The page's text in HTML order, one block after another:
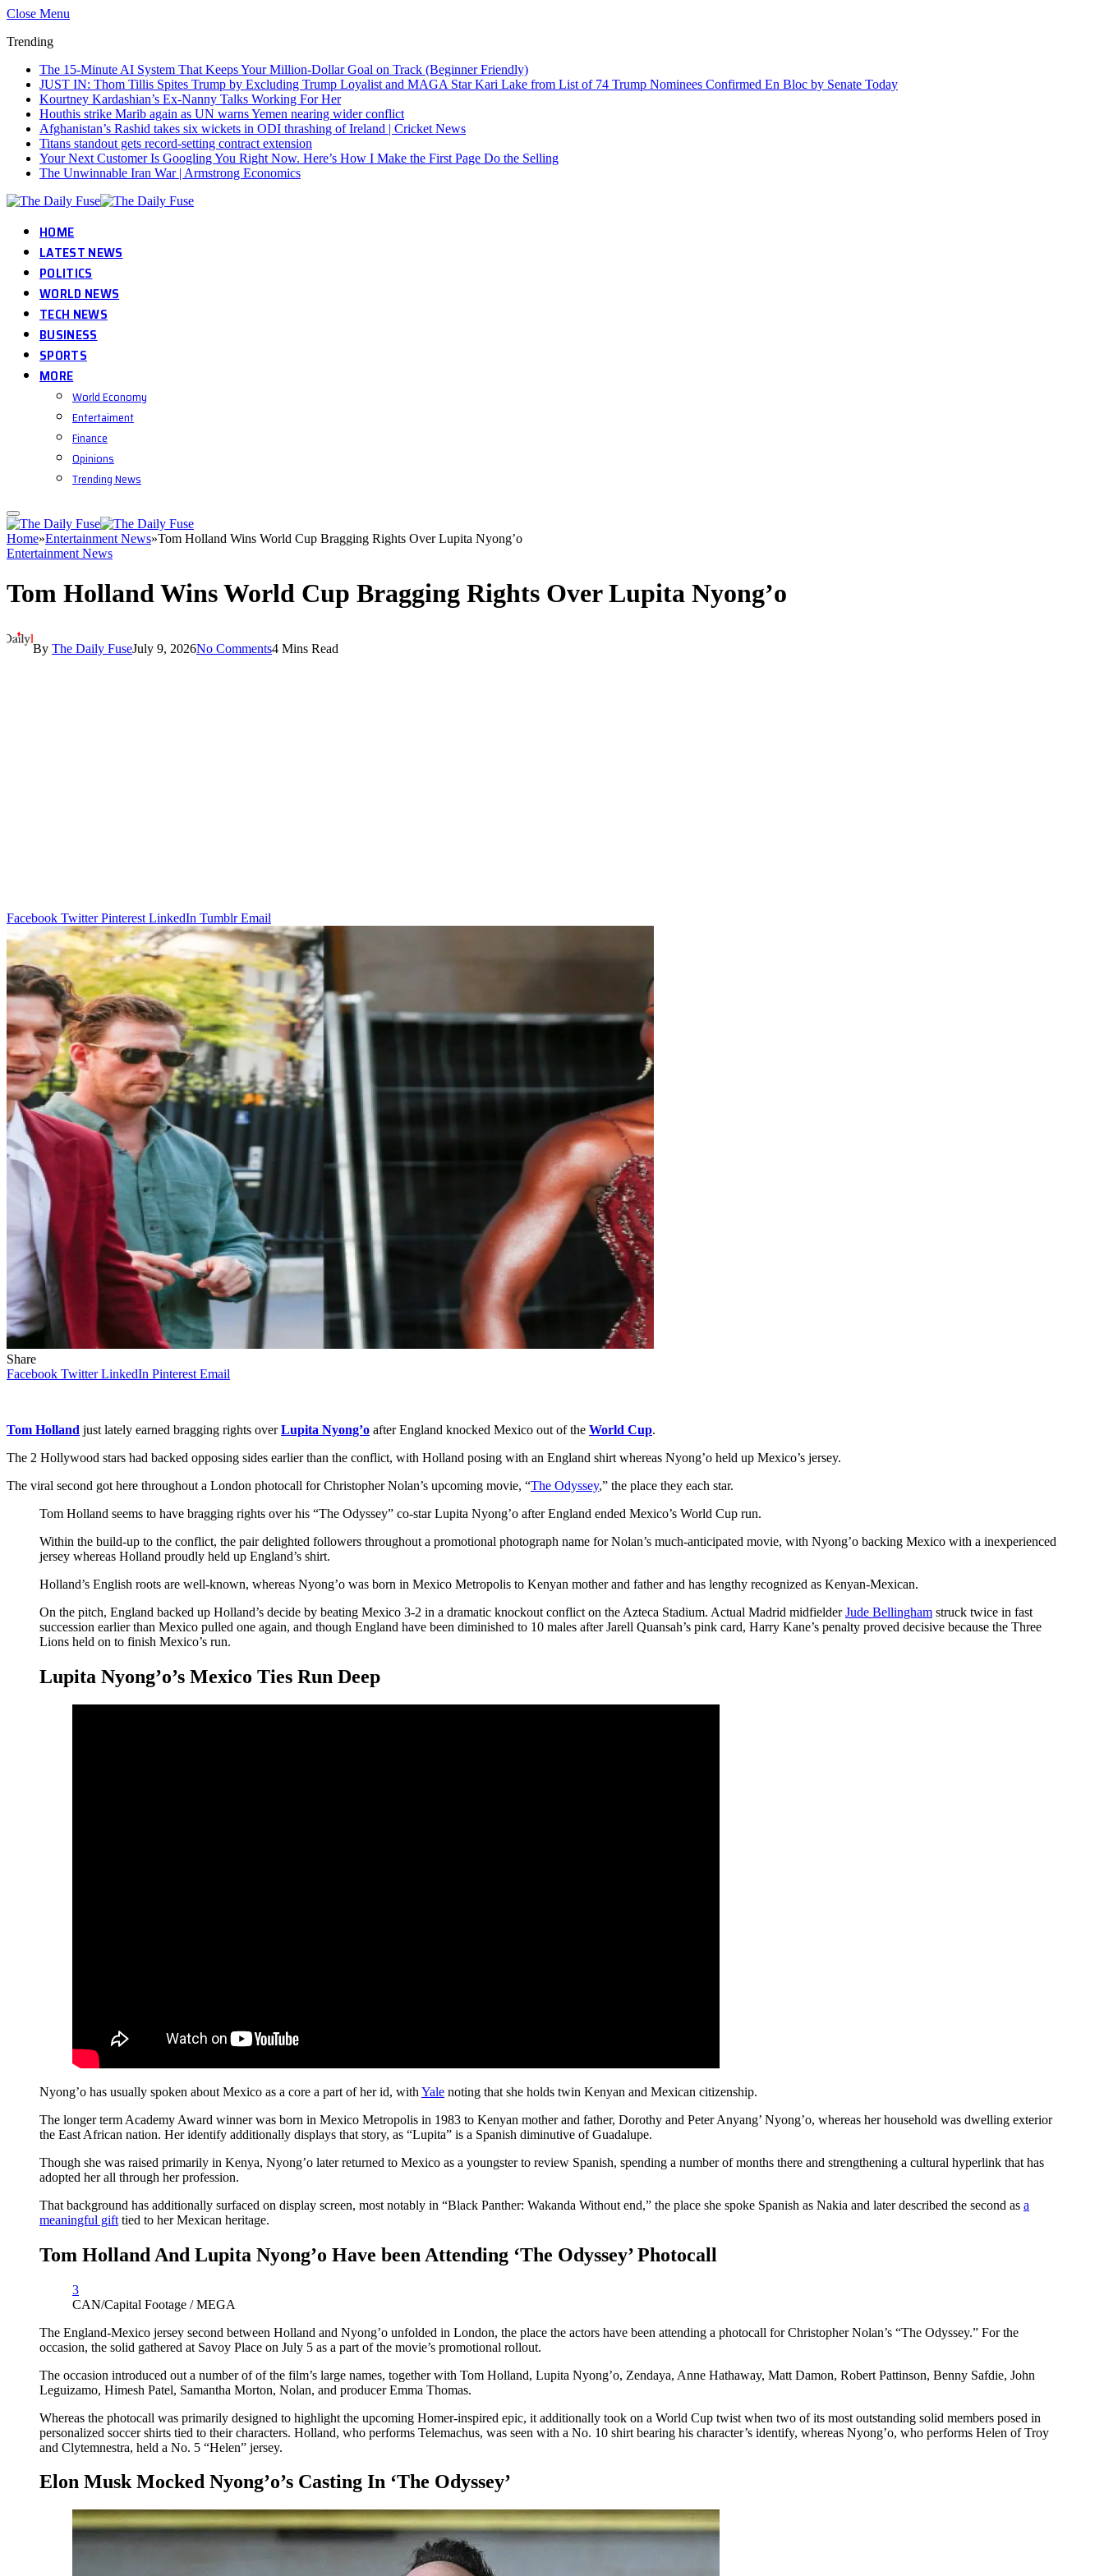
Close Menu
Trending
The 15-Minute AI System That Keeps Your Million-Dollar Goal on Track (Beginner Friendly)
JUST IN: Thom Tillis Spites Trump by Excluding Trump Loyalist and MAGA Star Kari Lake from List of 74 Trump Nominees Confirmed En Bloc by Senate Today
Kourtney Kardashian’s Ex-Nanny Talks Working For Her
Houthis strike Marib again as UN warns Yemen nearing wider conflict
Afghanistan’s Rashid takes six wickets in ODI thrashing of Ireland | Cricket News
Titans standout gets record-setting contract extension
Your Next Customer Is Googling You Right Now. Here’s How I Make the First Page Do the Selling
The Unwinnable Iran War | Armstrong Economics
HOME
LATEST NEWS
POLITICS
WORLD NEWS
TECH NEWS
BUSINESS
SPORTS
MORE
World Economy
Entertaiment
Finance
Opinions
Trending News
Home»Entertainment News»Tom Holland Wins World Cup Bragging Rights Over Lupita Nyong’o
Entertainment News
Tom Holland Wins World Cup Bragging Rights Over Lupita Nyong’o
By The Daily FuseJuly 9, 2026No Comments4 Mins Read
Facebook Twitter Pinterest LinkedIn Tumblr Email
Share
Facebook Twitter LinkedIn Pinterest Email
Tom Holland just lately earned bragging rights overLupita Nyong’o after England knocked Mexico out of the World Cup.
The 2 Hollywood stars had backed opposing sides earlier than the conflict, with Holland posing with an England shirt whereas Nyong’o held up Mexico’s jersey.
The viral second got here throughout a London photocall for Christopher Nolan’s upcoming movie, “The Odyssey,” the place they each star.
Tom Holland seems to have bragging rights over his “The Odyssey” co-star Lupita Nyong’o after England ended Mexico’s World Cup run.
Within the build-up to the conflict, the pair delighted followers throughout a promotional photograph name for Nolan’s much-anticipated movie, with Nyong’o backing Mexico with a inexperienced
jersey whereas Holland proudly held up England’s shirt.
Holland’s English roots are well-known, whereas Nyong’o was born in Mexico Metropolis to Kenyan mother and father and has lengthy recognized as Kenyan-Mexican.
On the pitch, England backed up Holland’s decide by beating Mexico 3-2 in a dramatic knockout conflict on the Azteca Stadium. Actual Madrid midfielderJude Bellingham struck twice in fast
succession earlier than Mexico pulled one again, and though England have been diminished to 10 males after Jarell Quansah’s pink card, Harry Kane’s penalty proved decisive because the Three
Lions held on to finish Mexico’s run.
Lupita Nyong’o’s Mexico Ties Run Deep
Nyong’o has usually spoken about Mexico as a core a part of her id, with Yale noting that she holds twin Kenyan and Mexican citizenship.
The longer term Academy Award winner was born in Mexico Metropolis in 1983 to Kenyan mother and father, Dorothy and Peter Anyang’ Nyong’o, whereas her household was dwelling exterior
the East African nation. Her identify additionally displays that story, as “Lupita” is a Spanish diminutive of Guadalupe.
Though she was raised primarily in Kenya, Nyong’o later returned to Mexico as a youngster to review Spanish, spending a number of months there and strengthening a cultural hyperlink that has
adopted her all through her profession.
That background has additionally surfaced on display screen, most notably in “Black Panther: Wakanda Without end,” the place she spoke Spanish as Nakia and later described the second as a
meaningful gift tied to her Mexican heritage.
Tom Holland And Lupita Nyong’o Have been Attending ‘The Odyssey’ Photocall
3
CAN/Capital Footage / MEGA
The England-Mexico jersey second between Holland and Nyong’o unfolded in London, the place the actors have been attending a photocall for Christopher Nolan’s “The Odyssey.” For the
occasion, the solid gathered at Savoy Place on July 5 as a part of the movie’s promotional rollout.
The occasion introduced out a number of of the film’s large names, together with Tom Holland, Lupita Nyong’o, Zendaya, Anne Hathaway, Matt Damon, Robert Pattinson, Benny Safdie, John
Leguizamo, Himesh Patel, Samantha Morton, Nolan, and producer Emma Thomas.
Whereas the photocall was primarily designed to highlight the upcoming Homer-inspired epic, it additionally took on a World Cup twist when two of its most outstanding solid members posed in
personalized soccer shirts tied to their characters. Holland, who performs Telemachus, was seen with a No. 10 shirt bearing his character’s identify, whereas Nyong’o, who performs Helen of Troy
and Clytemnestra, held a No. 5 “Helen” jersey.
Elon Musk Mocked Nyong’o’s Casting In ‘The Odyssey’